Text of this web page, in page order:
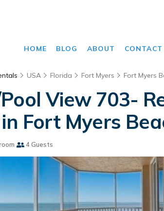
HOME BLOG ABOUT CONTACT
USA Florida Fort Myers Fort Myers
View 703-
Fort Myers
4 Guests